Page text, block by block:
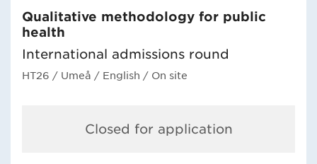
Qualitative methodology for public
health
International admissions round
HT26 / Umeå / English / On site
Closed for application